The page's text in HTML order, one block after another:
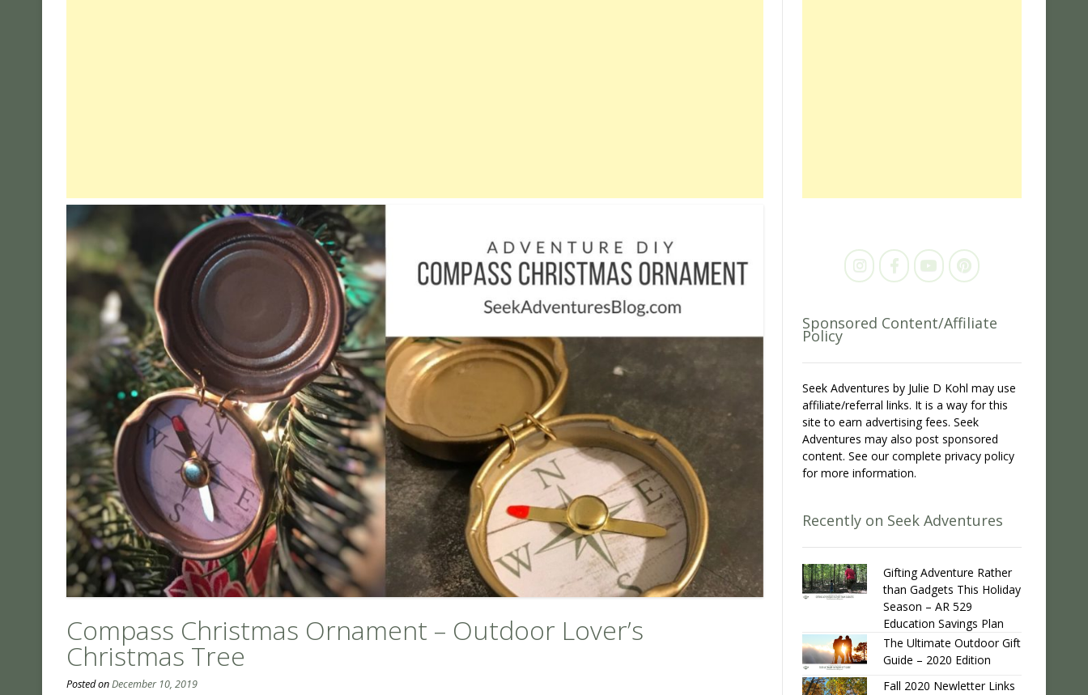
Compass Christmas Ornament – Outdoor Lover’s
Christmas Tree
Posted onDecember 10, 2019
Sponsored Content/Affiliate
Policy
Seek Adventures by Julie D Kohl may use
affiliate/referral links. It is a way for this
site to earn advertising fees. Seek
Adventures may also post sponsored
content. See our complete privacy policy
for more information.
Recently on Seek Adventures
Gifting Adventure Rather
than Gadgets This Holiday
Season – AR 529
Education Savings Plan
The Ultimate Outdoor Gift
Guide – 2020 Edition
Fall 2020 Newletter Links